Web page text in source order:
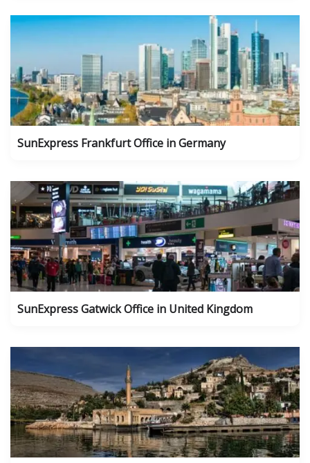
SunExpress Frankfurt Office in Germany
SunExpress Gatwick Office in United Kingdom